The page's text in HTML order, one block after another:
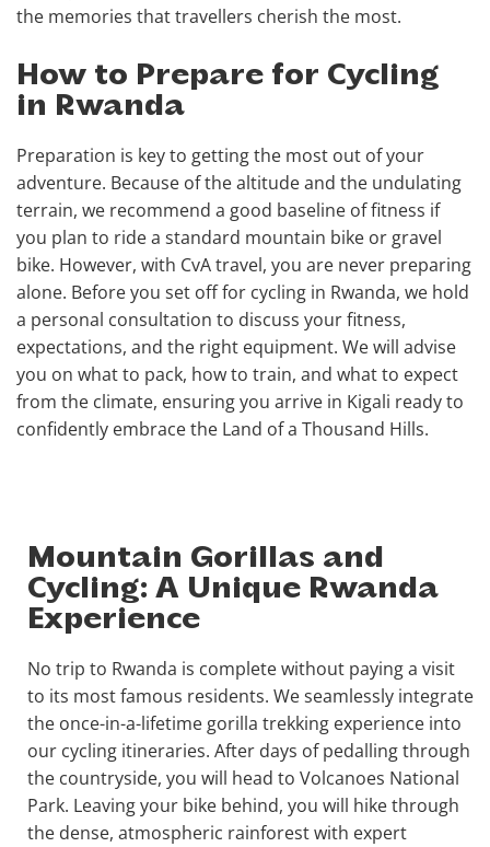
the memories that travellers cherish the most.
How to Prepare for Cycling
in Rwanda
Preparation is key to getting the most out of your
adventure. Because of the altitude and the undulating
terrain, we recommend a good baseline of fitness if
you plan to ride a standard mountain bike or gravel
bike. However, with CvA travel, you are never preparing
alone. Before you set off for cycling in Rwanda, we hold
a personal consultation to discuss your fitness,
expectations, and the right equipment. We will advise
you on what to pack, how to train, and what to expect
from the climate, ensuring you arrive in Kigali ready to
confidently embrace the Land of a Thousand Hills.
Mountain Gorillas and
Cycling: A Unique Rwanda
Experience
No trip to Rwanda is complete without paying a visit
to its most famous residents. We seamlessly integrate
the once-in-a-lifetime gorilla trekking experience into
our cycling itineraries. After days of pedalling through
the countryside, you will head to Volcanoes National
Park. Leaving your bike behind, you will hike through
the dense, atmospheric rainforest with expert